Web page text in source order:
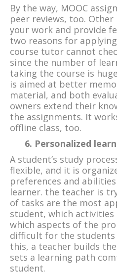
By the way, MOOC
peer reviews, too. Other
your work and provide
two reasons for
course tutor cannot
since the number of
taking the course is
is aimed at better
material, and both
owners extend their
the assignments. It
offline class, too.
6. Personalized
A student’s study
flexible, and it is
preferences and
learner. the teacher is
of tasks are the most
student, which
which aspects of the
difficult for the
this, a teacher builds
sets a learning path
student.